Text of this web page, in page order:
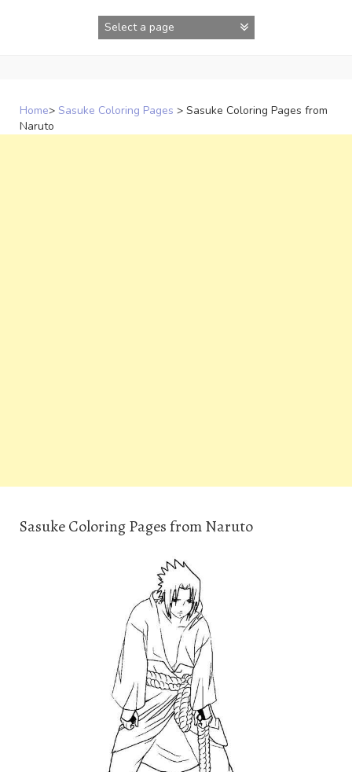
Home> Sasuke Coloring Pages > Sasuke Coloring Pages from
Naruto
Sasuke Coloring Pages from Naruto